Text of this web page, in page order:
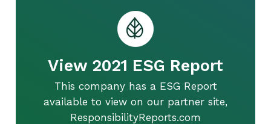
View 2021 ESG Report
This company has a ESG Report
available to view on our partner site,
ResponsibilityReports.com